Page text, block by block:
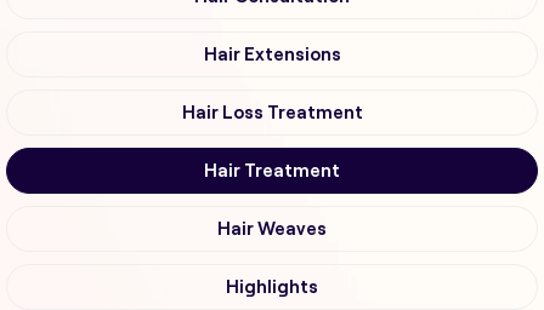
Hair Extensions
Hair Loss Treatment
Hair Treatment
Hair Weaves
Highlights